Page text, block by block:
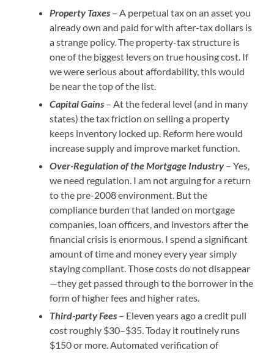
Property Taxes – A perpetual tax on an asset you
already own and paid for with after-tax dollars is
a strange policy. The property-tax structure is
one of the biggest levers on true housing cost. If
we were serious about affordability, this would
be near the top of the list.
Capital Gains – At the federal level (and in many
states) the tax friction on selling a property
keeps inventory locked up. Reform here would
increase supply and improve market function.
Over-Regulation of the Mortgage Industry– Yes,
we need regulation. I am not arguing for a return
to the pre-2008 environment. But the
compliance burden that landed on mortgage
companies, loan officers, and investors after the
financial crisis is enormous. I spend a significant
amount of time and money every year simply
staying compliant. Those costs do not disappear
—they get passed through to the borrower in the
form of higher fees and higher rates.
Third-party Fees – Eleven years ago a credit pull
cost roughly $30–$35. Today it routinely runs
$150 or more. Automated verification of